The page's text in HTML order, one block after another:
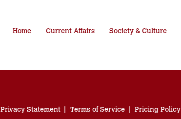
Home Current Affairs Society & Culture
Privacy Statement Terms of Service Pricing Policy